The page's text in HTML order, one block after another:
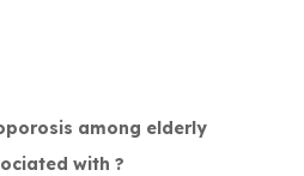
among elderly
with ?